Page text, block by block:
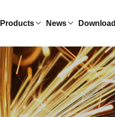
Products News Download